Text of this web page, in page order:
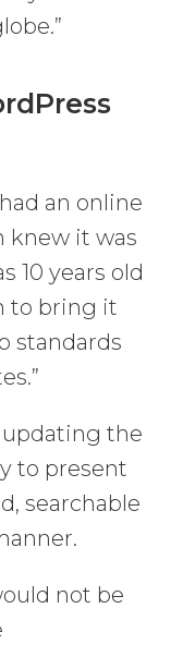
an online
knew it was
10 years old
to bring it
standards
the
to present
searchable
not be